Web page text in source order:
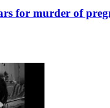
for murder of